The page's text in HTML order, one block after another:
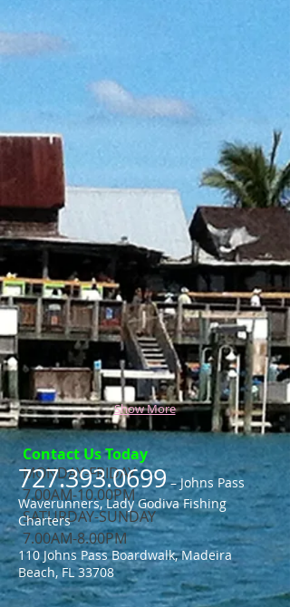
Show More
Contact Us Today
MONDAY-FRIDAY
7.00AM-10.00PM
​SATURDAY-SUNDAY
​7.00AM-8.00PM
727.393.0699– Johns Pass
Waverunners, Lady Godiva Fishing
Charters
110 Johns Pass Boardwalk, Madeira
Beach, FL 33708